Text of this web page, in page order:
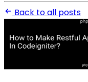
Back to all posts